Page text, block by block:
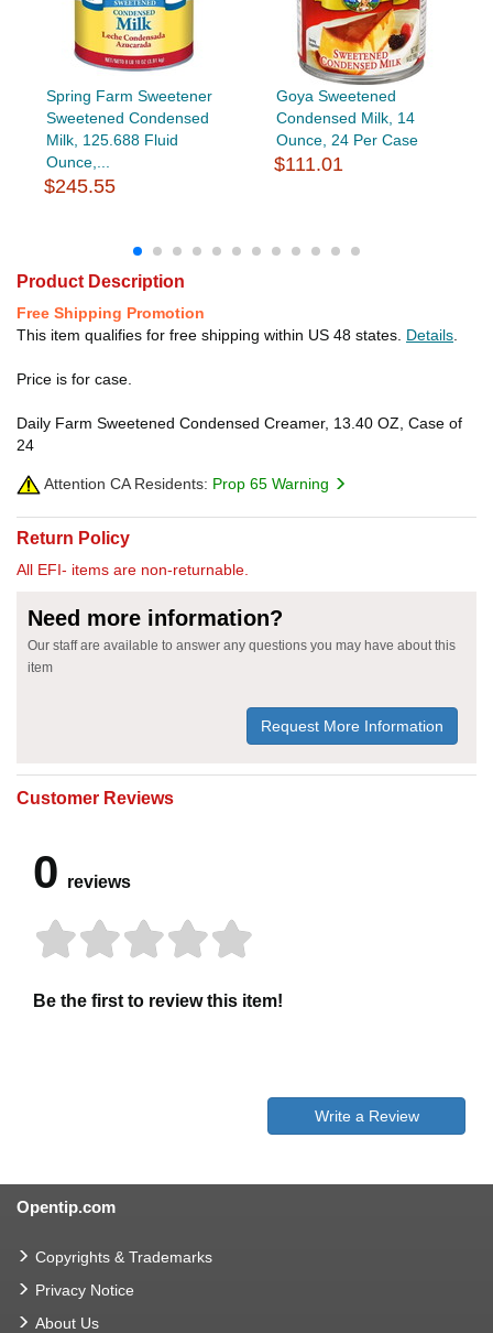
Spring Farm Sweetener
Sweetened Condensed
Milk, 125.688 Fluid
Ounce,...
$245.55
Goya Sweetened
Condensed Milk, 14
Ounce, 24 Per Case
$111.01
Product Description
Free Shipping Promotion
This item qualifies for free shipping within US 48 states. Details
Price is for case.
Daily Farm Sweetened Condensed Creamer, 13.40 OZ, Case of
24
Attention CA Residents: Prop 65 Warning
Return Policy
All EFI- items are non-returnable.
Need more information?
Our staff are available to answer any questions you may have about this
item
Request More Information
Customer Reviews
0 reviews
Be the first to review this item!
Write a Review
Opentip.com
Copyrights & Trademarks
Privacy Notice
About Us